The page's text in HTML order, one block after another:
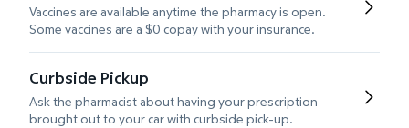
Vaccines are available anytime the pharmacy is open.
Some vaccines are a $0 copay with your insurance.
Curbside Pickup
Ask the pharmacist about having your prescription
brought out to your car with curbside pick-up.